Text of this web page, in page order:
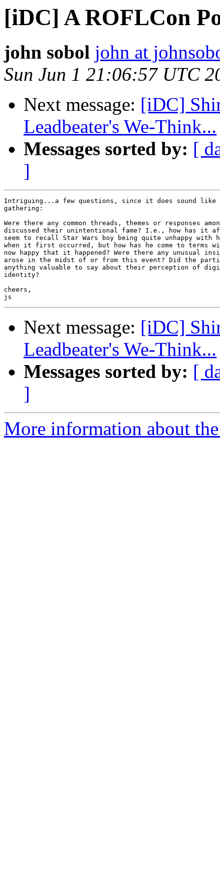
[iDC] A ROFLCon
john sobol john at
Sun Jun 1 21:06:57 UTC
Next message: [iDC]
Leadbeater's We-Think...
Messages sorted by: [
]
Intriguing...a few questions, since it does sound
gathering:
Were there any common threads, themes or responses
discussed their unintentional fame? I.e., how has it
seem to recall Star Wars boy being quite unhappy
when it first occurred, but how has he come to
now happy that it happened? Were there any unusual
arose in the midst of or from this event? Did the
anything valuable to say about their perception of
identity?
cheers,
Next message: [iDC]
Leadbeater's We-Think...
Messages sorted by: [
]
More information about